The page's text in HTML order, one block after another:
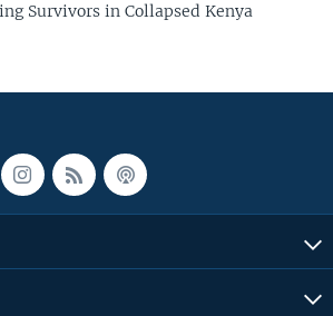
Survivors in Collapsed Kenya